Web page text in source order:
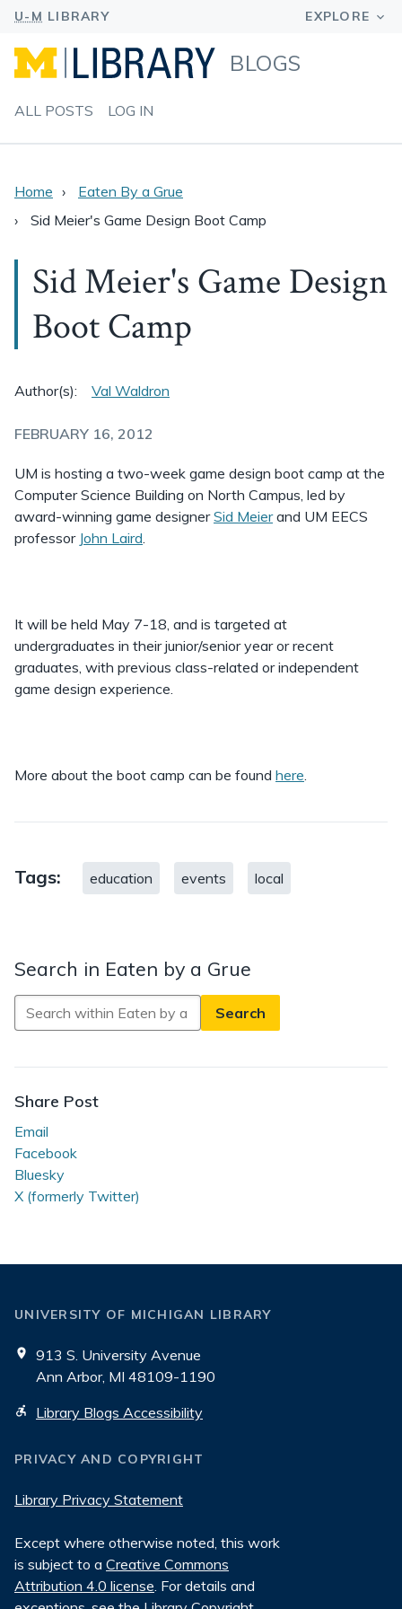
BLOGS
ALL POSTS LOG IN
Home
Eaten By a Grue
Sid Meier's Game Design Boot Camp
Sid Meier's Game Design
Boot Camp
Author(s): Val Waldron
FEBRUARY 16, 2012
UM is hosting a two-week game design boot camp at the
Computer Science Building on North Campus, led by
award-winning game designerSid Meierand UM EECS
professor John Laird.
It will be held May 7-18, and is targeted at
undergraduates in their junior/senior year or recent
graduates, with previous class-related or independent
game design experience.
More about the boot camp can be found here.
Tags: education events local
Search in Eaten by a Grue
Search
in
by
a
Share Post
Email
Facebook
Bluesky
X (formerly Twitter)
UNIVERSITY OF MICHIGAN LIBRARY
913 S. University Avenue
Ann Arbor, MI 48109-1190
Library Blogs Accessibility
PRIVACY AND COPYRIGHT
Library Privacy Statement
Except where otherwise noted, this work
is subject to a Creative Commons
Attribution 4.0 license. For details and